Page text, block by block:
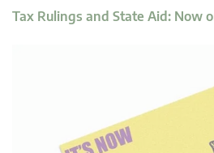
Tax Rulings and State Aid: Now